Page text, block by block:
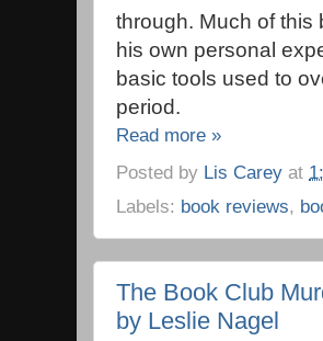
through. Much of this
his own personal
basic tools used to
period.
Read more »
Posted by Lis Carey at
Labels: book reviews,
The Book Club
by Leslie Nagel